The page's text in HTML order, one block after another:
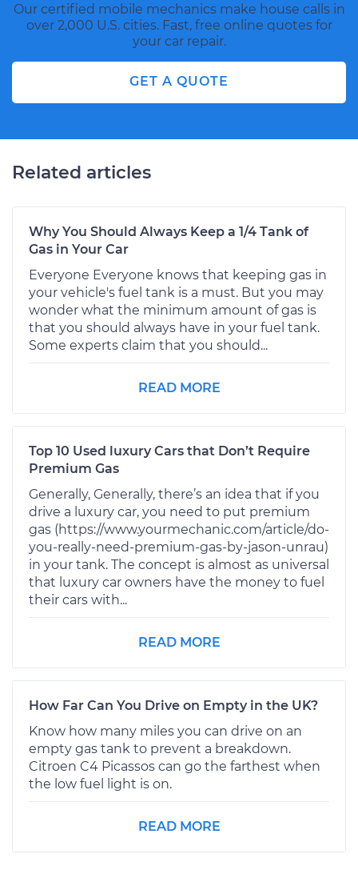
Our certified mobile mechanics make house calls in
over 2,000 U.S. cities. Fast, free online quotes for
your car repair.
GET A QUOTE
Related articles
Why You Should Always Keep a 1/4 Tank of
Gas in Your Car
Everyone Everyone knows that keeping gas in
your vehicle's fuel tank is a must. But you may
wonder what the minimum amount of gas is
that you should always have in your fuel tank.
Some experts claim that you should...
READ MORE
Top 10 Used luxury Cars that Don’t Require
Premium Gas
Generally, Generally, there’s an idea that if you
drive a luxury car, you need to put premium
gas (https://www.yourmechanic.com/article/do-
you-really-need-premium-gas-by-jason-unrau)
in your tank. The concept is almost as universal
that luxury car owners have the money to fuel
their cars with...
READ MORE
How Far Can You Drive on Empty in the UK?
Know how many miles you can drive on an
empty gas tank to prevent a breakdown.
Citroen C4 Picassos can go the farthest when
the low fuel light is on.
READ MORE